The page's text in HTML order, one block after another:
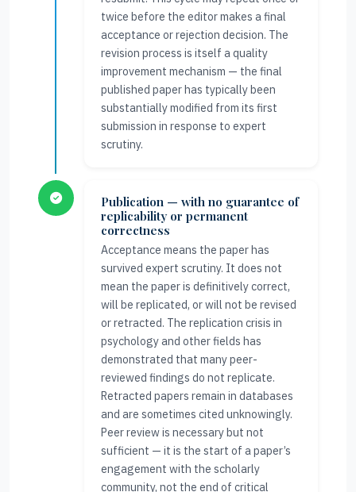
twice before the editor makes a final
acceptance or rejection decision. The
revision process is itself a quality
improvement mechanism — the final
published paper has typically been
substantially modified from its first
submission in response to expert
scrutiny.
Publication — with no guarantee of
replicability or permanent
correctness
Acceptance means the paper has
survived expert scrutiny. It does not
mean the paper is definitively correct,
will be replicated, or will not be revised
or retracted. The replication crisis in
psychology and other fields has
demonstrated that many peer-
reviewed findings do not replicate.
Retracted papers remain in databases
and are sometimes cited unknowingly.
Peer review is necessary but not
sufficient — it is the start of a paper’s
engagement with the scholarly
community, not the end of critical